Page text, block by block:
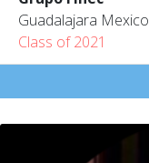
Guadalajara Mexico
Class of 2021